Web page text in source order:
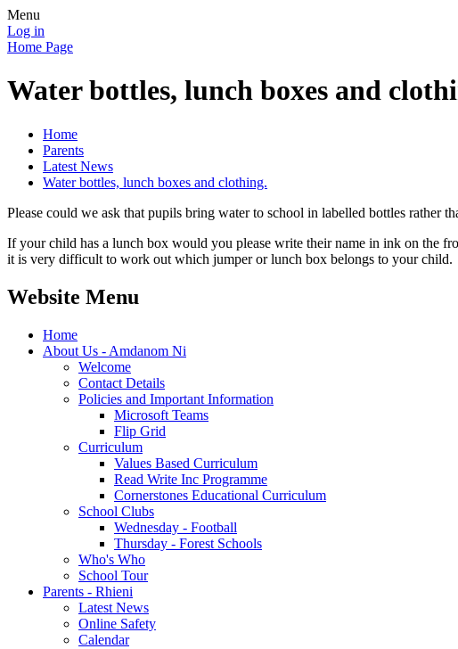
Menu
Log in
Home Page
Water bottles, lunch boxes and
Home
Parents
Latest News
Water bottles, lunch boxes and clothing.
Please could we ask that pupils bring water to school in labelled bottles rather
If your child has a lunch box would you please write their name in ink on the
it is very difficult to work out which jumper or lunch box belongs to your child.
Website Menu
Home
About Us - Amdanom Ni
Welcome
Contact Details
Policies and Important Information
Microsoft Teams
Flip Grid
Curriculum
Values Based Curriculum
Read Write Inc Programme
Cornerstones Educational Curriculum
School Clubs
Wednesday - Football
Thursday - Forest Schools
Who's Who
School Tour
Parents - Rhieni
Latest News
Online Safety
Calendar